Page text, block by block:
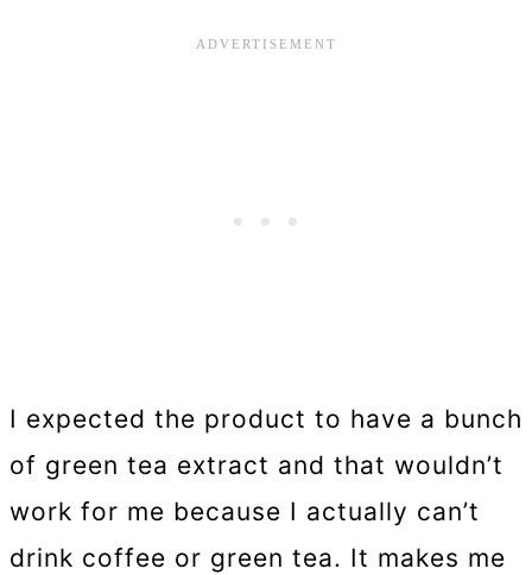
I expected the product to have a bunch
of green tea extract and that wouldn’t
work for me because I actually can’t
drink coffee or green tea. It makes me